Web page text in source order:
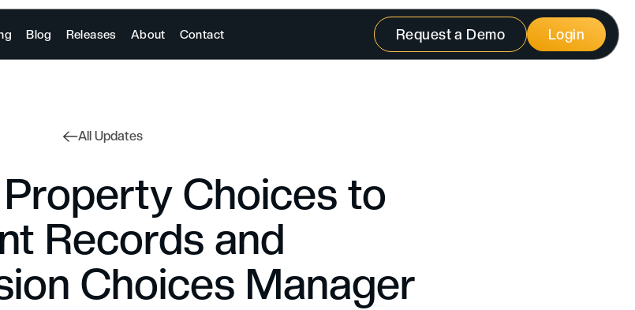
Blog Releases About Contact Request a Demo Login
All Updates
Choices to
Records and
Choices Manager